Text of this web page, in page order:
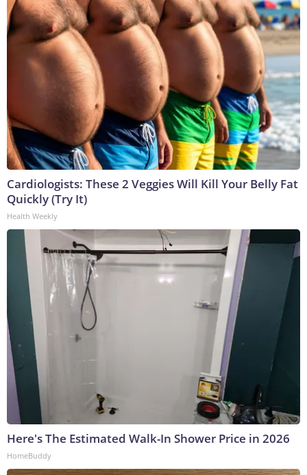
Cardiologists: These 2 Veggies Will Kill Your Belly Fat
Quickly (Try It)
Health Weekly
Here's The Estimated Walk-In Shower Price in 2026
HomeBuddy